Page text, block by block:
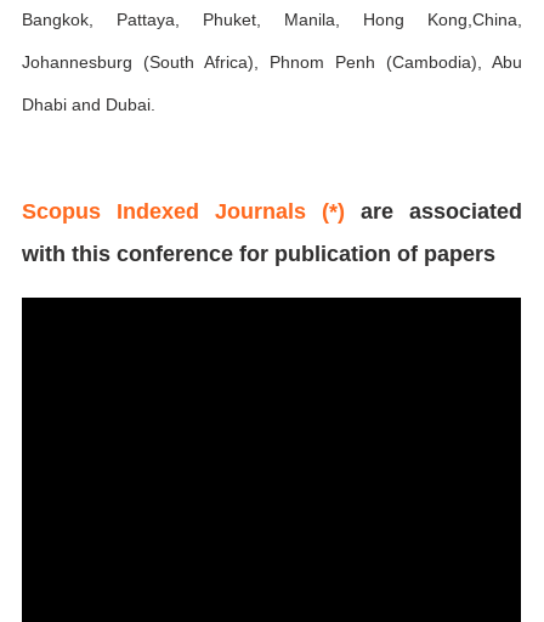
Bangkok, Pattaya, Phuket, Manila, Hong Kong,China,
Johannesburg (South Africa), Phnom Penh (Cambodia), Abu
Dhabi and Dubai.
Scopus Indexed Journals (*) are associated
with this conference for publication of papers